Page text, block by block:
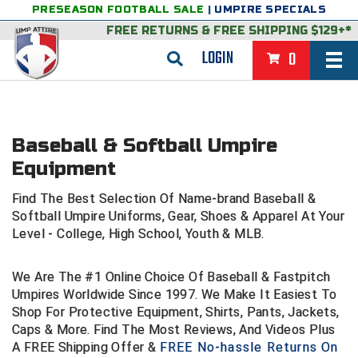
LOGIN 0
PRESEASON FOOTBALL SALE | UMPIRE SPECIALS
FREE RETURNS & FREE SHIPPING $129+*
BACK
VIEW ALL
FEATURED
BACK
College & NCAA Baseball
College & NCAA Softball
Exclusives
GROUPS & STATES
BACK
2D Sports
Alabama High School Athletic Association
CLOTHING & APPAREL
BACK
Belts
GEAR & FOOTWEAR
BACK
BAGS & TOOLS
BASKETBALL
BACK
VIEW ALL
FEATURED
BACK
Exclusives
Gift Shop
GROUPS & STATES
BACK
Alabama High School Athletic Association
CLOTHING & APPAREL
BACK
GEAR & FOOTWEAR
FOOTBALL
BACK
VIEW ALL
FEATURED
BACK
College & NCAA
GROUPS & STATES
BACK
CLOTHING & APPAREL
LACROSSE
BACK
VIEW ALL
FEATURED
BACK
GROUPS & STATES
VOLLEYBALL
BACK
VIEW ALL
FEATURED
SOCCER
BACK
VIEW ALL
WRESTLING
BACK
BRAND STORES
Baseball & Softball Umpire
Equipment
Find The Best Selection Of Name-brand Baseball &
Softball Umpire Uniforms, Gear, Shoes & Apparel At Your
Level - College, High School, Youth & MLB.
We Are The #1 Online Choice Of Baseball & Fastpitch
Umpires Worldwide Since 1997. We Make It Easiest To
Shop For Protective Equipment, Shirts, Pants, Jackets,
Caps & More. Find The Most Reviews, And Videos Plus
A FREE Shipping Offer & FREE No-hassle Returns On